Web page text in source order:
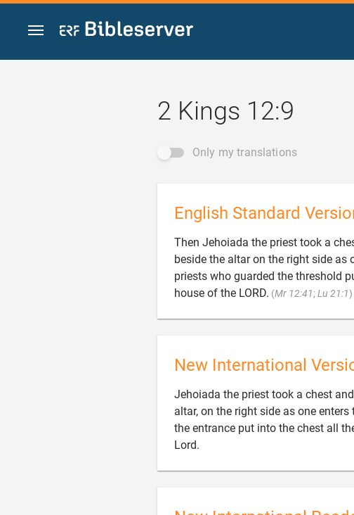
Jump to content
2 Kings 12:9
Only my translations
English Standard
Then Jehoiada the priest took a
beside the altar on the right side as
priests who guarded the threshold
house of the LORD. (Mr 12:41; Lu 21:1)
New International
Jehoiada the priest took a chest
altar, on the right side as one
the entrance put into the chest all
Lord.